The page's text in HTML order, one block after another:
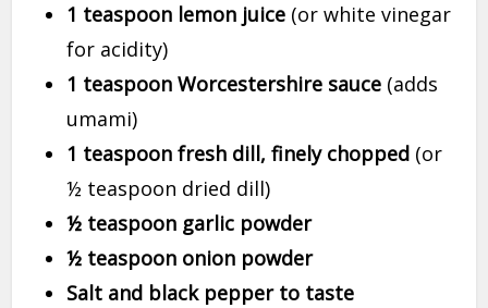
1 teaspoon lemon juice (or white vinegar
for acidity)
1 teaspoon Worcestershire sauce (adds
umami)
1 teaspoon fresh dill, finely chopped (or
½ teaspoon dried dill)
½ teaspoon garlic powder
½ teaspoon onion powder
Salt and black pepper to taste